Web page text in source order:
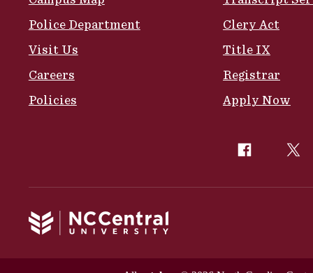
Police Department
Visit Us
Careers
Policies
Clery Act
Title IX
Registrar
Apply Now